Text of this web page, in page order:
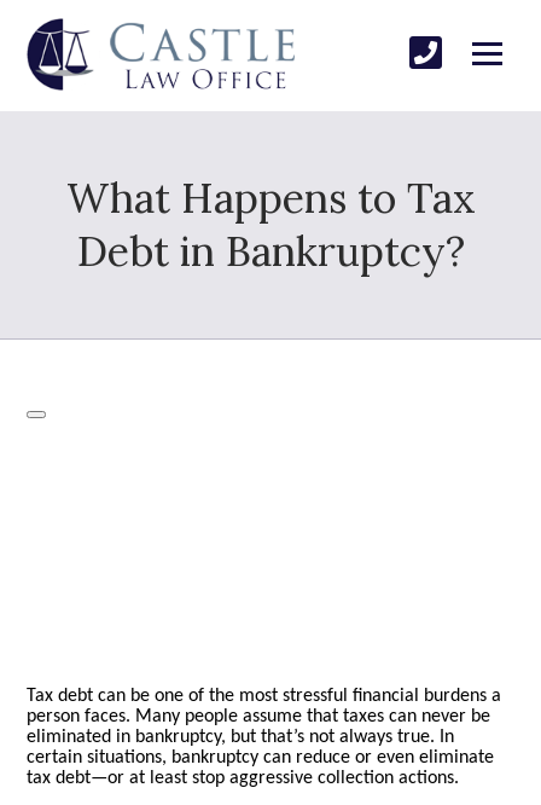
What Happens to Tax
Debt in Bankruptcy?
Tax debt can be one of the most stressful financial burdens a
person faces. Many people assume that taxes can never be
eliminated in bankruptcy, but that’s not always true. In
certain situations, bankruptcy can reduce or even eliminate
tax debt—or at least stop aggressive collection actions.